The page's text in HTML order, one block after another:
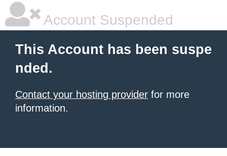
Account Suspended
This Account has been suspe
nded.
Contact your hosting provider for more
information.